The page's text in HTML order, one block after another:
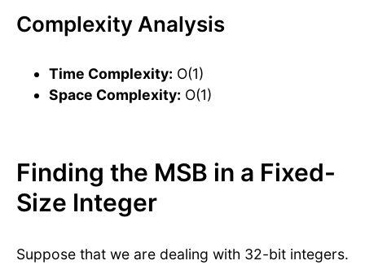
Complexity Analysis
Time Complexity: O(1)
Space Complexity: O(1)
Finding the MSB in a Fixed-
Size Integer
Suppose that we are dealing with 32-bit integers.